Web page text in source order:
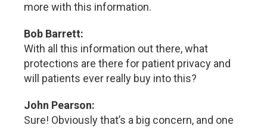
more with this information.
Bob Barrett:
With all this information out there, what
protections are there for patient privacy and
will patients ever really buy into this?
John Pearson:
Sure! Obviously that’s a big concern, and one